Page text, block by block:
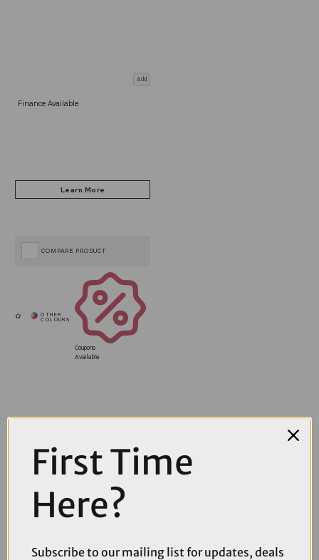
Add
Finance Available
Coupons
Available
COMPARE PRODUCT
First Time
Here?
Subscribe to our mailing list for updates, deals